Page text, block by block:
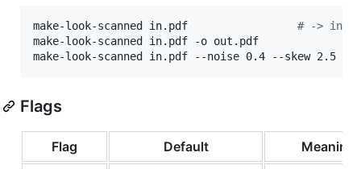
make-look-scanned in.pdf # ->
make-look-scanned in.pdf -o out.pdf
make-look-scanned in.pdf --noise 0.4 --skew 2.5
Flags
Flag Default Meaning